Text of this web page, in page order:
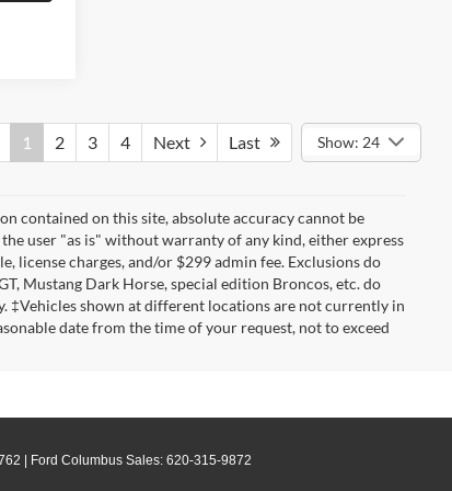
1 2 3 4 Next Last Show: 24
contained on this site, absolute accuracy cannot be
user "as is" without warranty of any kind, either express
license charges, and/or $299 admin fee. Exclusions do
Mustang Dark Horse, special edition Broncos, etc. do
‡Vehicles shown at different locations are not currently in
date from the time of your request, not to exceed
| Ford Columbus Sales: 620-315-9872